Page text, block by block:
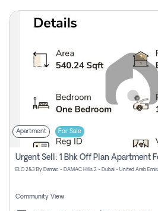
Apartment For Sale
ELO 2&3 By Damac - DAMAC Hills 2 - Dubai - United Arab
Community View